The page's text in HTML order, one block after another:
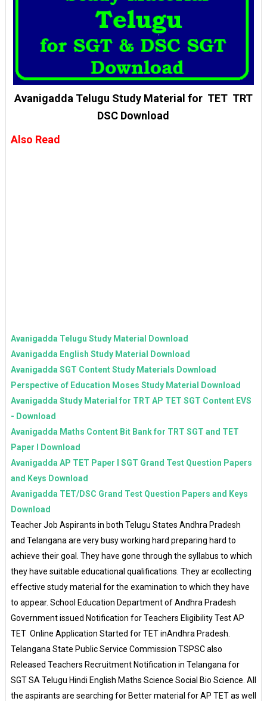
Avanigadda Telugu Study Material for TET TRT
DSC Download
Also Read
Avanigadda Telugu Study Material Download
Avanigadda English Study Material Download
Avanigadda SGT Content Study Materials Download
Perspective of Education Moses Study Material Download
Avanigadda Study Material for TRT AP TET SGT Content EVS
- Download
Avanigadda Maths Content Bit Bank for TRT SGT and TET
Paper I Download
Avanigadda AP TET Paper I SGT Grand Test Question Papers
and Keys Download
Avanigadda TET/DSC Grand Test Question Papers and Keys
Download
Teacher Job Aspirants in both Telugu States Andhra Pradesh
and Telangana are very busy working hard preparing hard to
achieve their goal. They have gone through the syllabus to which
they have suitable educational qualifications. They ar ecollecting
effective study material for the examination to which they have
to appear. School Education Department of Andhra Pradesh
Government issued Notification for Teachers Eligibility Test AP
TET Online Application Started for TET inAndhra Pradesh.
Telangana State Public Service Commission TSPSC also
Released Teachers Recruitment Notification in Telangana for
SGT SA Telugu Hindi English Maths Science Social Bio Science. All
the aspirants are searching for Better material for AP TET as well